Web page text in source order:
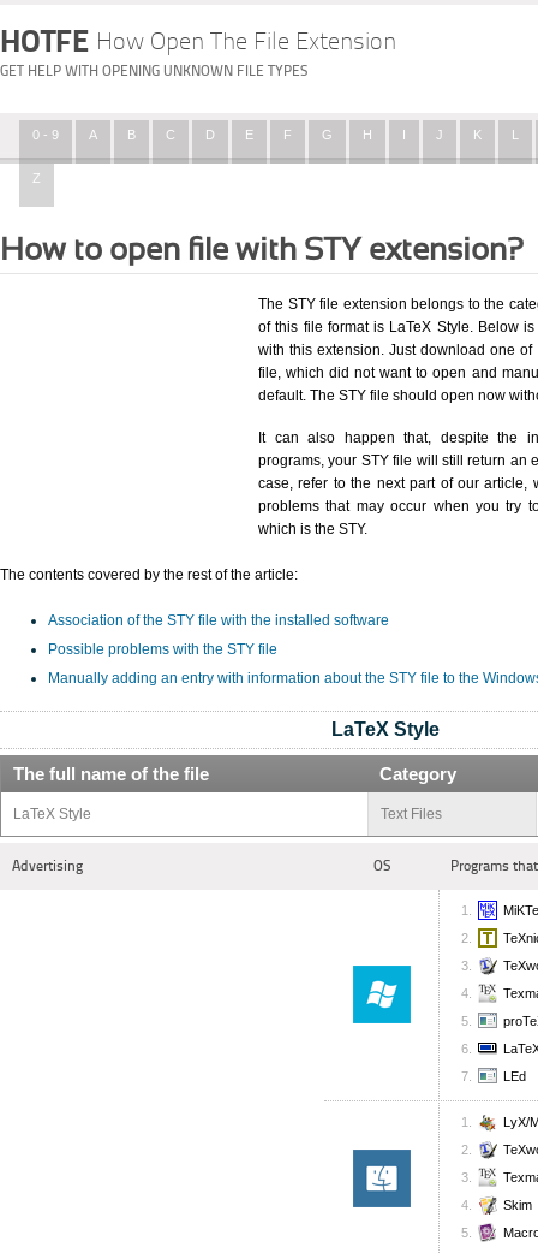
HOTFE How Open The File Extension
GET HELP WITH OPENING UNKNOWN FILE TYPES
0 - 9 A B C D E F G H I J K L
Z
How to open file with STY extension?
The STY file extension belongs to the
of this file format is LaTeX Style. Below
with this extension. Just download one
file, which did not want to open and
default. The STY file should open now
It can also happen that, despite the
programs, your STY file will still return an
case, refer to the next part of our article,
problems that may occur when you try
which is the STY.
The contents covered by the rest of the article:
Association of the STY file with the installed software
Possible problems with the STY file
Manually adding an entry with information about the STY file to the
LaTeX Style
The full name of the file Category
LaTeX Style Text Files
Advertising OS Programs
LEd
LyX/
Skim